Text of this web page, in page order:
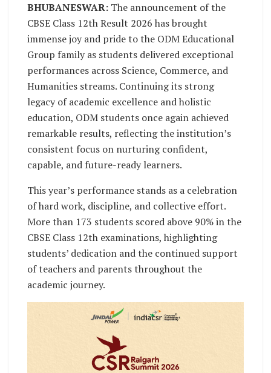
BHUBANESWAR: The announcement of the
CBSE Class 12th Result 2026 has brought
immense joy and pride to the ODM Educational
Group family as students delivered exceptional
performances across Science, Commerce, and
Humanities streams. Continuing its strong
legacy of academic excellence and holistic
education, ODM students once again achieved
remarkable results, reflecting the institution’s
consistent focus on nurturing confident,
capable, and future-ready learners.
This year’s performance stands as a celebration
of hard work, discipline, and collective effort.
More than 173 students scored above 90% in the
CBSE Class 12th examinations, highlighting
students’ dedication and the continued support
of teachers and parents throughout the
academic journey.